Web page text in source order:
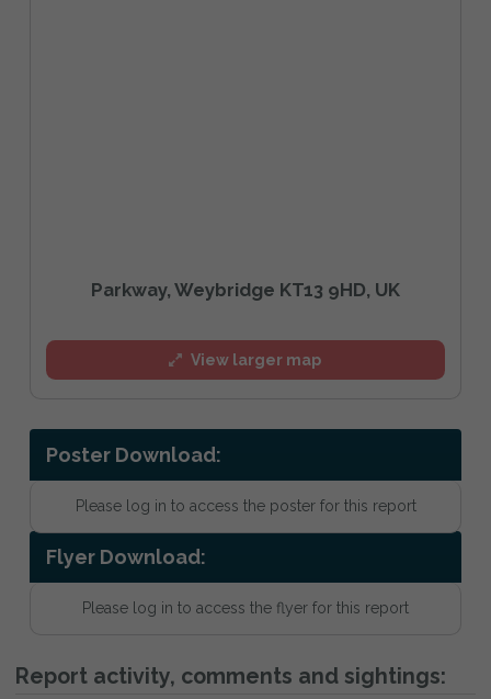
Parkway, Weybridge KT13 9HD, UK
View larger map
Poster Download:
Please log in to access the poster for this report
Flyer Download:
Please log in to access the flyer for this report
Report activity, comments and sightings: